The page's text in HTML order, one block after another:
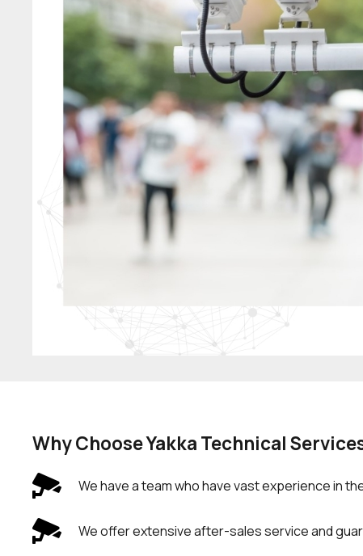
Why Choose Yakka Technical
We have a team who have vast experience in
We offer extensive after-sales service and